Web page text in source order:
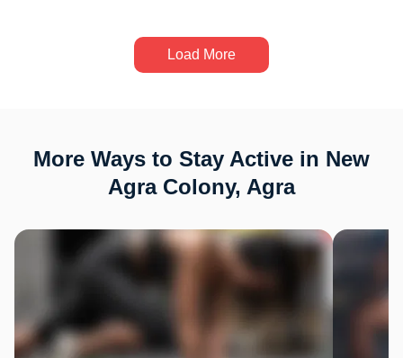
Load More
More Ways to Stay Active in New
Agra Colony, Agra